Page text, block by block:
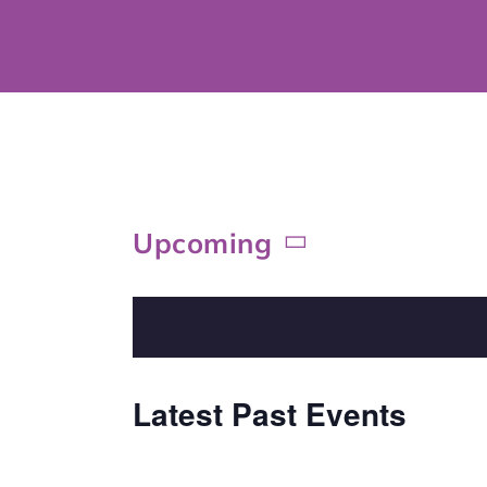
Upcoming
date.
Latest Past Events